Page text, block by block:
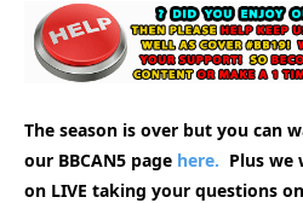
The season is over but you can
our BBCAN5 page here. Plus we
on LIVE taking your questions